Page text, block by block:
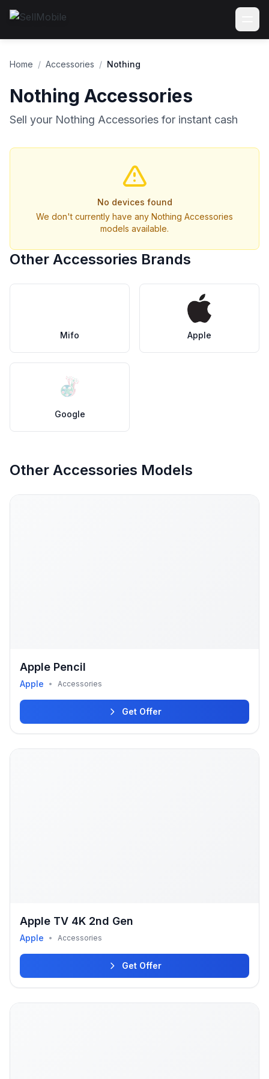
Home / Accessories / Nothing
Nothing Accessories
Sell your Nothing Accessories for instant cash
No devices found
We don't currently have any Nothing Accessories
models available.
Other Accessories Brands
Mifo Apple
Google
Other Accessories Models
Apple Pencil
Apple • Accessories
Get Offer
Apple TV 4K 2nd Gen
Apple • Accessories
Get Offer